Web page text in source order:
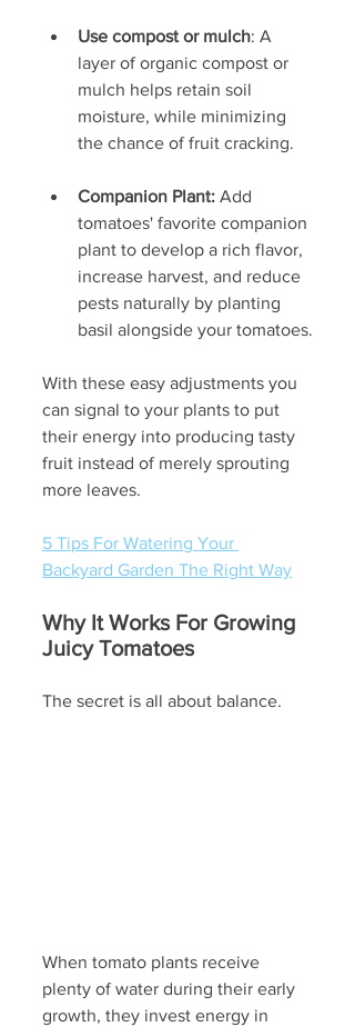
Use compost or mulch: A
layer of organic compost or
mulch helps retain soil
moisture, while minimizing
the chance of fruit cracking.
Companion Plant: Add
tomatoes' favorite companion
plant to develop a rich flavor,
increase harvest, and reduce
pests naturally by planting
basil alongside your tomatoes.
With these easy adjustments you
can signal to your plants to put
their energy into producing tasty
fruit instead of merely sprouting
more leaves.
5 Tips For Watering Your
Backyard Garden The Right Way
Why It Works For Growing
Juicy Tomatoes
The secret is all about balance.
When tomato plants receive
plenty of water during their early
growth, they invest energy in